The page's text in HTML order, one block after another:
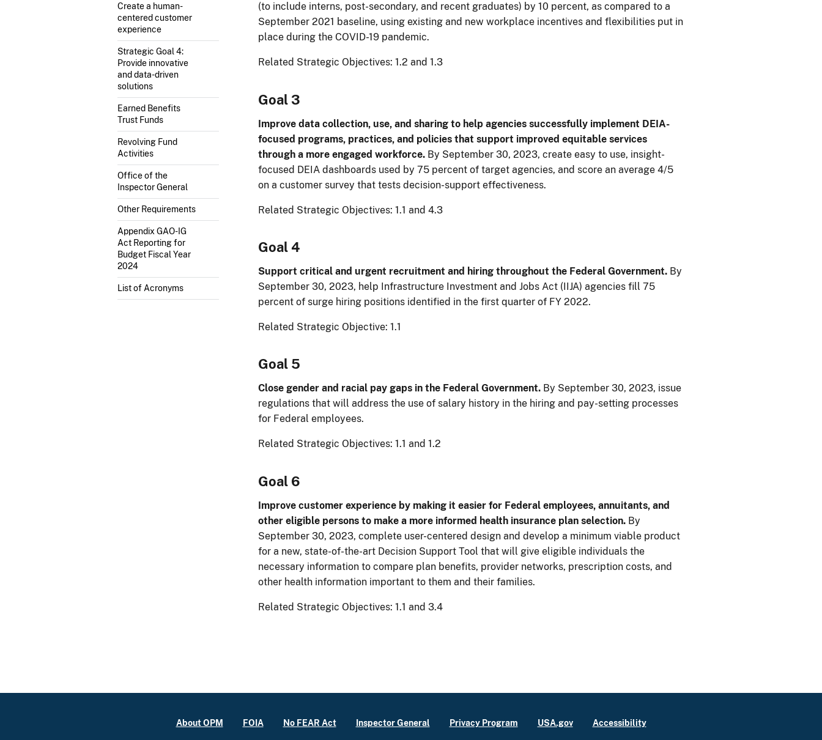
Create a human-
centered customer
experience
Strategic Goal 4:
Provide innovative
and data-driven
solutions
Earned Benefits
Trust Funds
Revolving Fund
Activities
Office of the
Inspector General
Other Requirements
Appendix GAO-IG
Act Reporting for
Budget Fiscal Year
2024
List of Acronyms
(to include interns, post-secondary, and recent graduates) by 10 percent, as compared to a
September 2021 baseline, using existing and new workplace incentives and flexibilities put in
place during the COVID-19 pandemic.
Related Strategic Objectives: 1.2 and 1.3
Goal 3
Improve data collection, use, and sharing to help agencies successfully implement DEIA-
focused programs, practices, and policies that support improved equitable services
through a more engaged workforce. By September 30, 2023, create easy to use, insight-
focused DEIA dashboards used by 75 percent of target agencies, and score an average 4/5
on a customer survey that tests decision-support effectiveness.
Related Strategic Objectives: 1.1 and 4.3
Goal 4
Support critical and urgent recruitment and hiring throughout the Federal Government. By
September 30, 2023, help Infrastructure Investment and Jobs Act (IIJA) agencies fill 75
percent of surge hiring positions identified in the first quarter of FY 2022.
Related Strategic Objective: 1.1
Goal 5
Close gender and racial pay gaps in the Federal Government. By September 30, 2023, issue
regulations that will address the use of salary history in the hiring and pay-setting processes
for Federal employees.
Related Strategic Objectives: 1.1 and 1.2
Goal 6
Improve customer experience by making it easier for Federal employees, annuitants, and
other eligible persons to make a more informed health insurance plan selection. By
September 30, 2023, complete user-centered design and develop a minimum viable product
for a new, state-of-the-art Decision Support Tool that will give eligible individuals the
necessary information to compare plan benefits, provider networks, prescription costs, and
other health information important to them and their families.
Related Strategic Objectives: 1.1 and 3.4
About OPM FOIA No FEAR Act Inspector General Privacy Program USA.gov Accessibility